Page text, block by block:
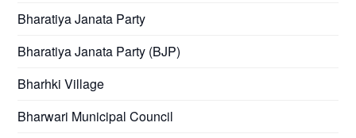
Bharatiya Janata Party
Bharatiya Janata Party (BJP)
Bharhki Village
Bharwari Municipal Council